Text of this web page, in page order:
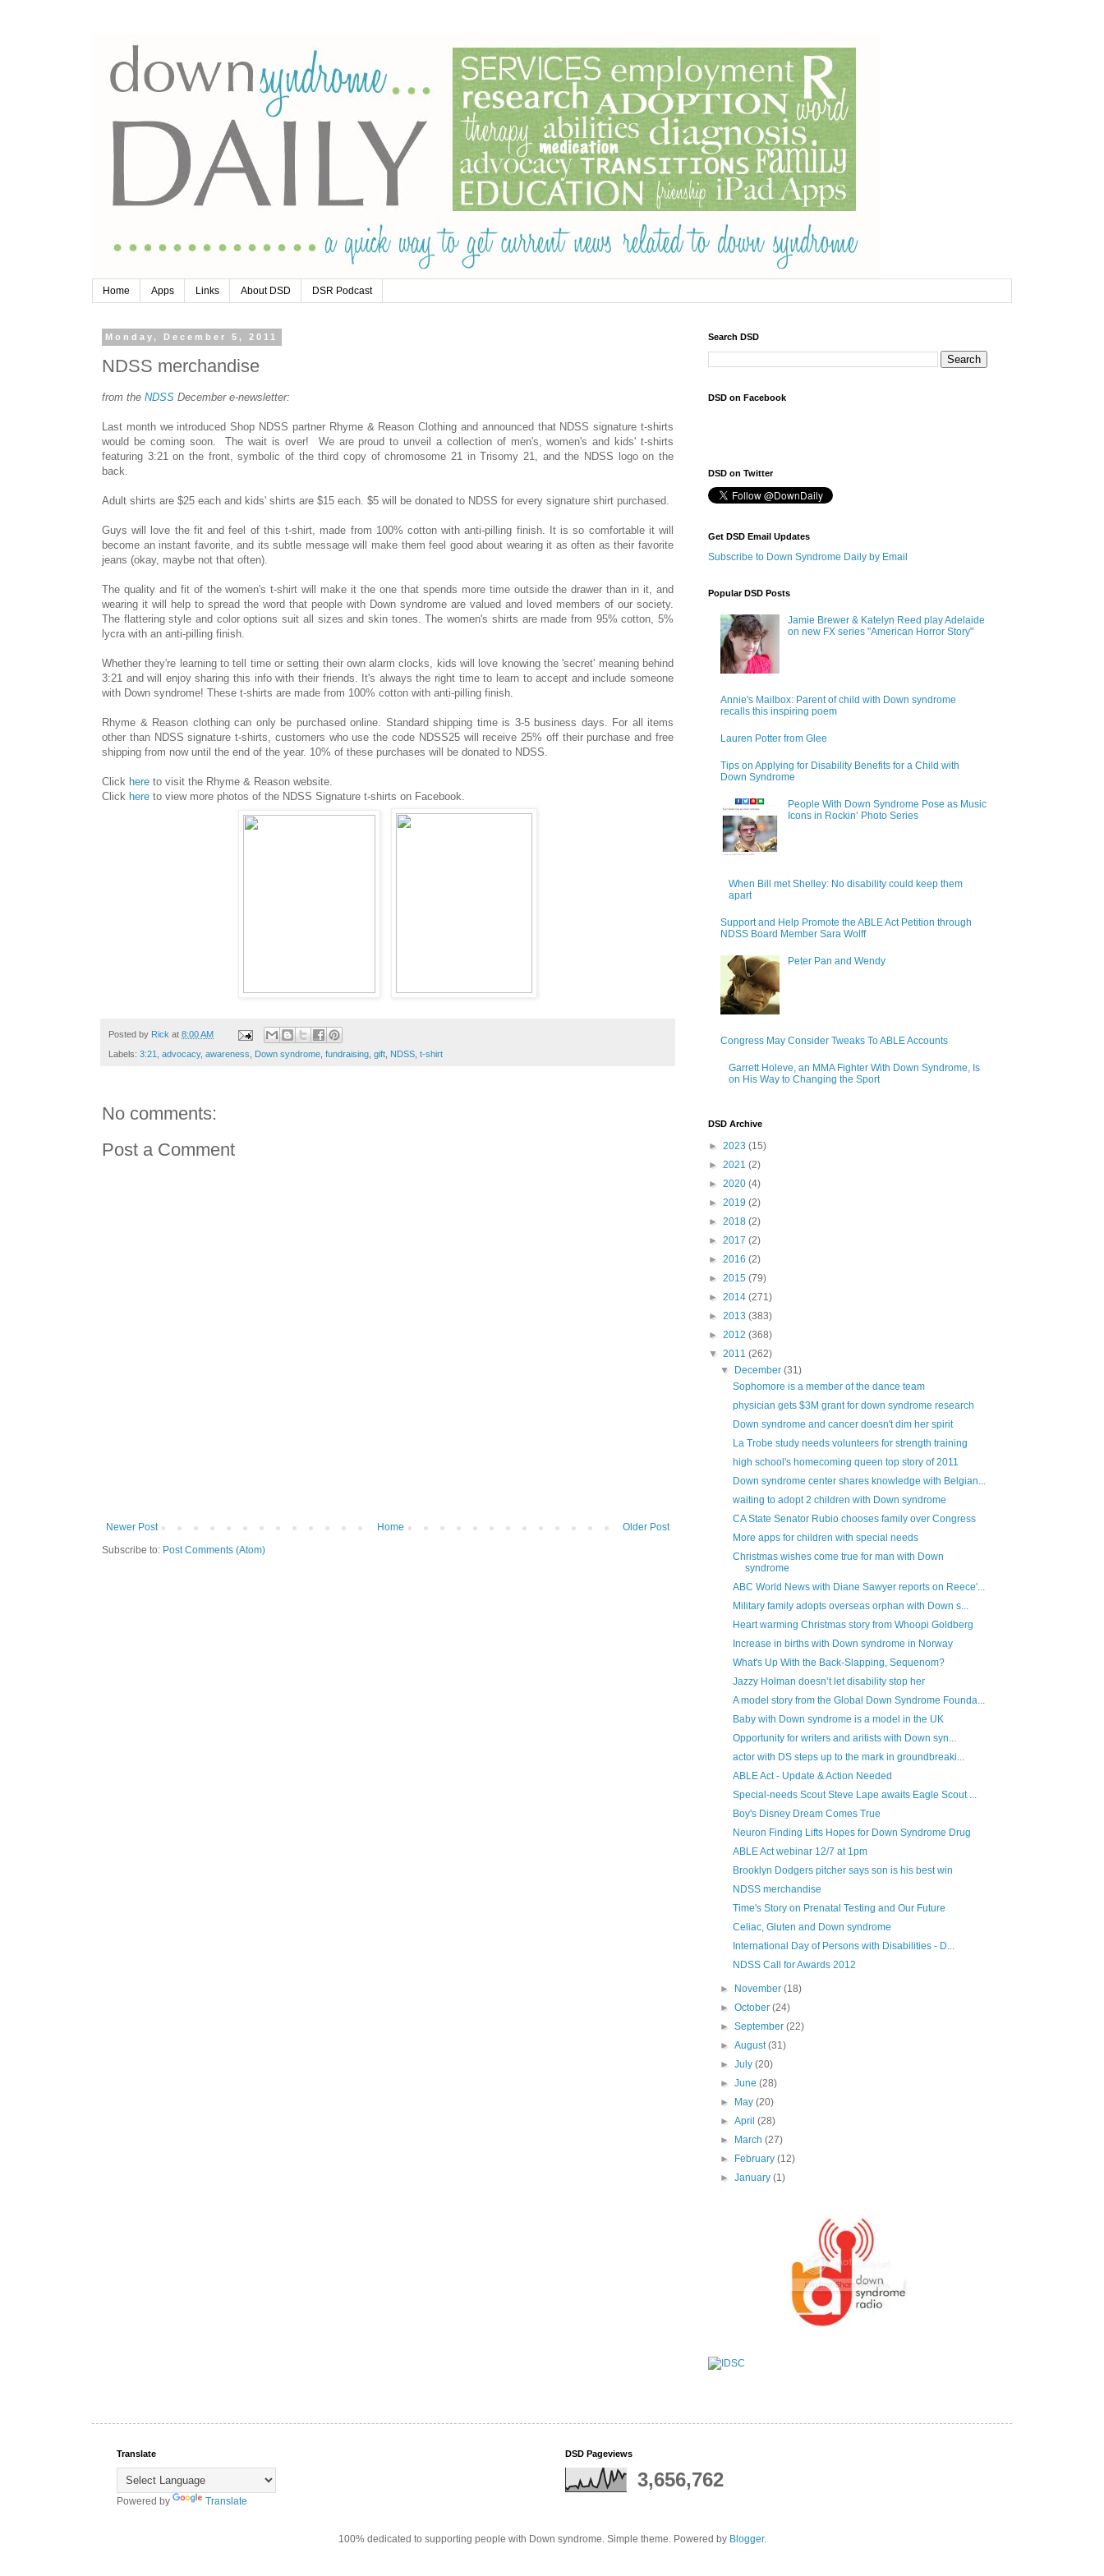
Home Apps Links About DSD DSR Podcast
Monday, December 5, 2011
NDSS merchandise
from the NDSS December e-newsletter:
Last month we introduced Shop NDSS partner Rhyme & Reason Clothing and announced that NDSS signature t-shirts
would be coming soon. The wait is over! We are proud to unveil a collection of men's, women's and kids' t-shirts
featuring 3:21 on the front, symbolic of the third copy of chromosome 21 in Trisomy 21, and the NDSS logo on the
back.
Adult shirts are $25 each and kids' shirts are $15 each. $5 will be donated to NDSS for every signature shirt purchased.
Guys will love the fit and feel of this t-shirt, made from 100% cotton with anti-pilling finish. It is so comfortable it will
become an instant favorite, and its subtle message will make them feel good about wearing it as often as their favorite
jeans (okay, maybe not that often).
The quality and fit of the women's t-shirt will make it the one that spends more time outside the drawer than in it, and
wearing it will help to spread the word that people with Down syndrome are valued and loved members of our society.
The flattering style and color options suit all sizes and skin tones. The women's shirts are made from 95% cotton, 5%
lycra with an anti-pilling finish.
Whether they're learning to tell time or setting their own alarm clocks, kids will love knowing the 'secret' meaning behind
3:21 and will enjoy sharing this info with their friends. It's always the right time to learn to accept and include someone
with Down syndrome! These t-shirts are made from 100% cotton with anti-pilling finish.
Rhyme & Reason clothing can only be purchased online. Standard shipping time is 3-5 business days. For all items
other than NDSS signature t-shirts, customers who use the code NDSS25 will receive 25% off their purchase and free
shipping from now until the end of the year. 10% of these purchases will be donated to NDSS.
Click here to visit the Rhyme & Reason website.
Click here to view more photos of the NDSS Signature t-shirts on Facebook.
Posted by Rick at 8:00 AM
Labels: 3:21, advocacy, awareness, Down syndrome, fundraising, gift, NDSS, t-shirt
No comments:
Post a Comment
Newer Post Older Post
Home
Subscribe to: Post Comments (Atom)
Search DSD
DSD on Facebook
DSD on Twitter
Get DSD Email Updates
Subscribe to Down Syndrome Daily by Email
Popular DSD Posts
Jamie Brewer & Katelyn Reed play Adelaide
on new FX series "American Horror Story"
Annie's Mailbox: Parent of child with Down syndrome
recalls this inspiring poem
Lauren Potter from Glee
Tips on Applying for Disability Benefits for a Child with
Down Syndrome
People With Down Syndrome Pose as Music
Icons in Rockin’ Photo Series
When Bill met Shelley: No disability could keep them
apart
Support and Help Promote the ABLE Act Petition through
NDSS Board Member Sara Wolff
Peter Pan and Wendy
Congress May Consider Tweaks To ABLE Accounts
Garrett Holeve, an MMA Fighter With Down Syndrome, Is
on His Way to Changing the Sport
DSD Archive
► 2023 (15)
► 2021 (2)
► 2020 (4)
► 2019 (2)
► 2018 (2)
► 2017 (2)
► 2016 (2)
► 2015 (79)
► 2014 (271)
► 2013 (383)
► 2012 (368)
▼ 2011 (262)
▼
December(31)
Sophomore is a member of the dance team
physician gets $3M grant for down syndrome research
Down syndrome and cancer doesn't dim her spirit
La Trobe study needs volunteers for strength training
high school's homecoming queen top story of 2011
Down syndrome center shares knowledge with Belgian...
waiting to adopt 2 children with Down syndrome
CA State Senator Rubio chooses family over Congress
More apps for children with special needs
Christmas wishes come true for man with Down
syndrome
ABC World News with Diane Sawyer reports on Reece'...
Military family adopts overseas orphan with Down s...
Heart warming Christmas story from Whoopi Goldberg
Increase in births with Down syndrome in Norway
What's Up With the Back-Slapping, Sequenom?
Jazzy Holman doesn’t let disability stop her
A model story from the Global Down Syndrome Founda...
Baby with Down syndrome is a model in the UK
Opportunity for writers and aritists with Down syn...
actor with DS steps up to the mark in groundbreaki...
ABLE Act - Update & Action Needed
Special-needs Scout Steve Lape awaits Eagle Scout ...
Boy's Disney Dream Comes True
Neuron Finding Lifts Hopes for Down Syndrome Drug
ABLE Act webinar 12/7 at 1pm
Brooklyn Dodgers pitcher says son is his best win
NDSS merchandise
Time's Story on Prenatal Testing and Our Future
Celiac, Gluten and Down syndrome
International Day of Persons with Disabilities - D...
NDSS Call for Awards 2012
► November(18)
►October(24)
►September(22)
►August(31)
►July(20)
►June(28)
►
May(20)
►April(28)
►
March(27)
►
February(12)
►January(1)
Translate
Powered by Translate
DSD Pageviews
3,656,762
100% dedicated to supporting people with Down syndrome. Simple theme. Powered by Blogger.